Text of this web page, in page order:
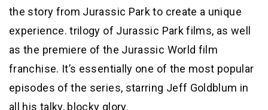
the story from Jurassic Park to create a unique
experience. trilogy of Jurassic Park films, as well
as the premiere of the Jurassic World film
franchise. It’s essentially one of the most popular
episodes of the series, starring Jeff Goldblum in
all his talky, blocky glory.